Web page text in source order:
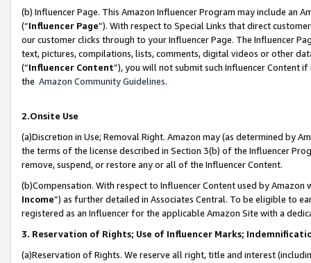
(b) Influencer Page. This Amazon Influencer Program may include an
(“Influencer Page”). With respect to Special Links that direct
our customer clicks through to your Influencer Page. The Influencer
text, pictures, compilations, lists, comments, digital videos or other
(“Influencer Content”), you will not submit such Influencer Content
the Amazon Community Guidelines.
2.Onsite Use
(a)Discretion in Use; Removal Right. Amazon may (as determined by
the terms of the license described in Section 3(b) of the Influencer
remove, suspend, or restore any or all of the Influencer Content.
(b)Compensation. With respect to Influencer Content used by
Income”) as further detailed in Associates Central. To be eligible to
registered as an Influencer for the applicable Amazon Site with a
3. Reservation of Rights; Use of Influencer Marks;
(a)Reservation of Rights. We reserve all right, title and interest